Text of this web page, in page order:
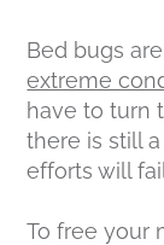
Bed bugs
extreme
have to turn
there is still
efforts will
To free your